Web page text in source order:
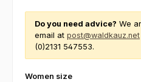
Do you need advice? We
email at post@waldkauz.net
(0)2131 547553.
Select
Women size